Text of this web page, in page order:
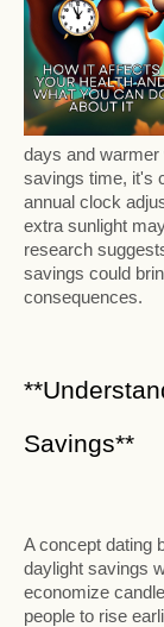
days and warmer
savings time, it's
annual clock
extra sunlight
research
savings could
consequences.
Savings**
A concept dating
daylight savings
economize
people to rise